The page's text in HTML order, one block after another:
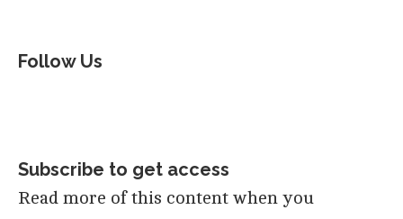
Follow Us
Subscribe to get access
Read more of this content when you